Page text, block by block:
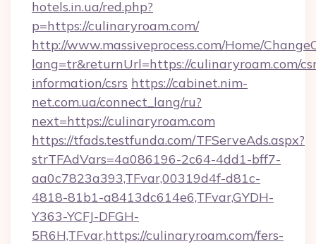
hotels.in.ua/red.php?
p=https://culinaryroam.com/
http://www.massiveprocess.com/Home/
lang=tr&returnUrl=https://culinaryroam.com/
information/csrs https://cabinet.nim-
net.com.ua/connect_lang/ru?
next=https://culinaryroam.com
https://tfads.testfunda.com/TFServeAds.aspx?
strTFAdVars=4a086196-2c64-4dd1-bff7-
aa0c7823a393,TFvar,00319d4f-d81c-
4818-81b1-a8413dc614e6,TFvar,GYDH-
Y363-YCFJ-DFGH-
5R6H,TFvar,https://culinaryroam.com/fers-